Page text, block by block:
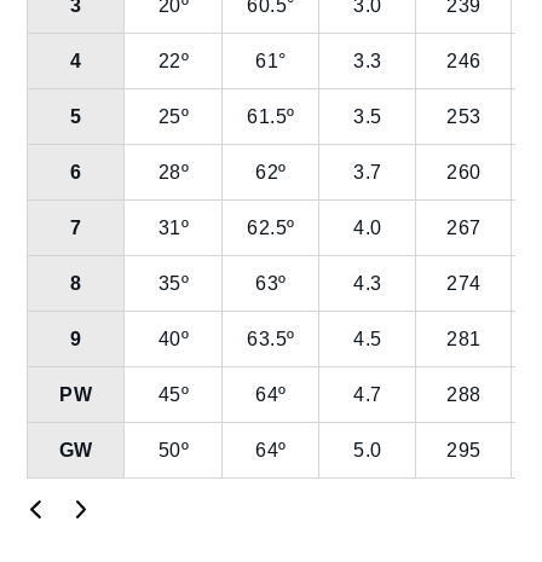
3 20º 60.5° 3.0 239
4 22º 61° 3.3 246
5 25º 61.5º 3.5 253
6 28º 62º 3.7 260
7 31º 62.5º 4.0 267
8 35º 63º 4.3 274
9 40º 63.5º 4.5 281
PW 45º 64º 4.7 288
GW 50º 64º 5.0 295